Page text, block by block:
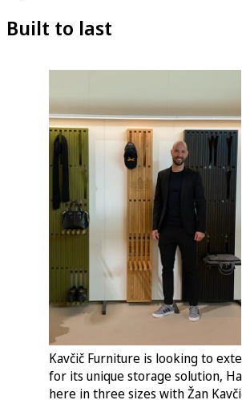
Built to last
Kavčič Furniture is looking to
for its unique storage solution,
here in three sizes with Žan